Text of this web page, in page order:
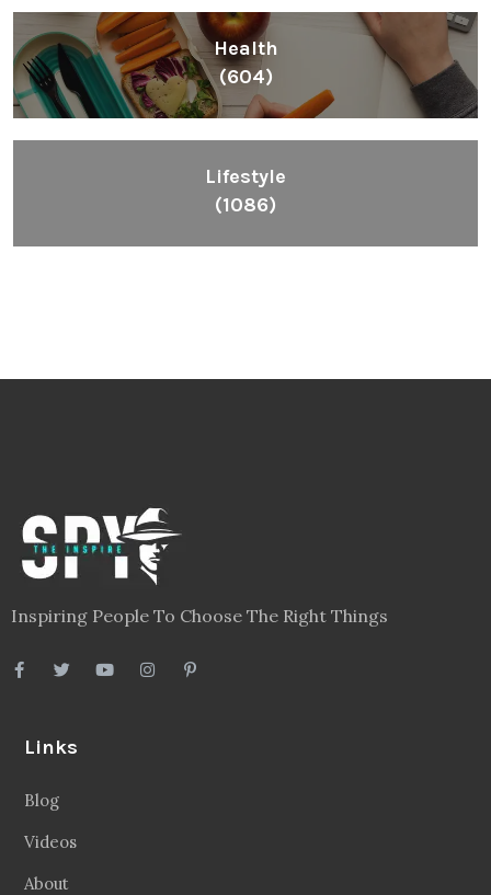
Health
(604)
Lifestyle
(1086)
Inspiring People To Choose The Right Things
Links
Blog
Videos
About